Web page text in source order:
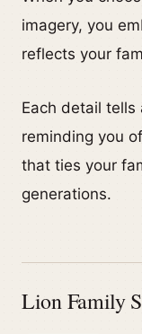
imagery, you
reflects your
Each detail tells
reminding you
that ties your
generations.
Lion Family